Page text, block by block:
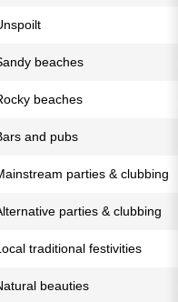
beaches
beaches
and pubs
parties & clubbing
parties & clubbing
traditional festivities
beauties